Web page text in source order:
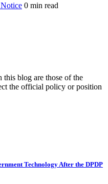
0 min read
this blog are those of the
the official policy or position
Technology After the DPDP